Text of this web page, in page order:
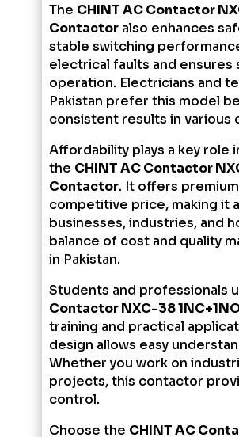
The CHINT AC Contactor
Contactoralso enhances
stable switching
electrical faults and ensures
operation. Electricians and
Pakistan prefer this model
consistent results in various
Affordability plays a key role
the CHINT AC Contactor
Contactor. It offers
competitive price, making it
businesses, industries, and
balance of cost and quality
in Pakistan.
Students and professionals
Contactor NXC-38
training and practical
design allows easy
Whether you work on
projects, this contactor
control.
Choose the CHINT AC